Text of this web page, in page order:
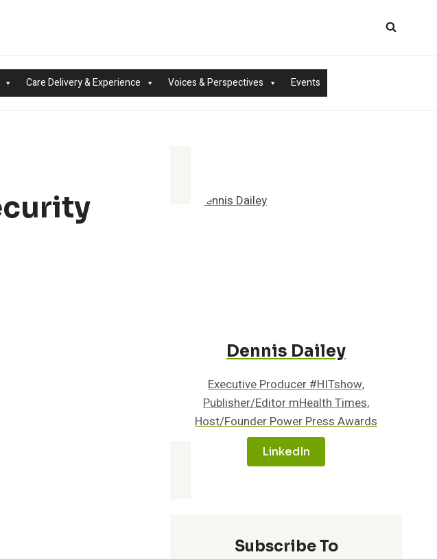
Care Delivery & Experience Voices & Perspectives Events
Dennis Dailey
Executive Producer #HITshow,
Publisher/Editor mHealth Times,
Host/Founder Power Press Awards
LinkedIn
Subscribe To